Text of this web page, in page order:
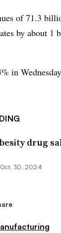
of 71.3
by about 1
in
drug
30, 2024